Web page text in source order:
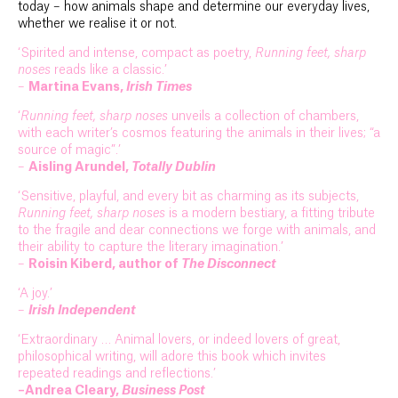
today – how animals shape and determine our everyday lives,
whether we realise it or not.
‘Spirited and intense, compact as poetry, Running feet, sharp
noses reads like a classic.’
– Martina Evans, Irish Times
‘Running feet, sharp noses unveils a collection of chambers,
with each writer’s cosmos featuring the animals in their lives; “a
source of magic”.’
– Aisling Arundel, Totally Dublin
‘Sensitive, playful, and every bit as charming as its subjects,
Running feet, sharp noses is a modern bestiary, a fitting tribute
to the fragile and dear connections we forge with animals, and
their ability to capture the literary imagination.’
– Roisin Kiberd, author of The Disconnect
‘A joy.’
– Irish Independent
‘Extraordinary … Animal lovers, or indeed lovers of great,
philosophical writing, will adore this book which invites
repeated readings and reflections.’
–Andrea Cleary, Business Post